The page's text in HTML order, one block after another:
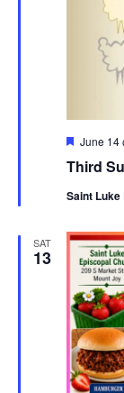
Third
Featured
June 14
Saint Luke
SAT
13